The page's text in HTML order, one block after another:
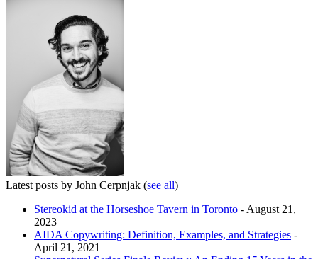
Latest posts by John Cerpnjak (see all)
Stereokid at the Horseshoe Tavern in Toronto - August 21,
2023
AIDA Copywriting: Definition, Examples, and Strategies -
April 21, 2021